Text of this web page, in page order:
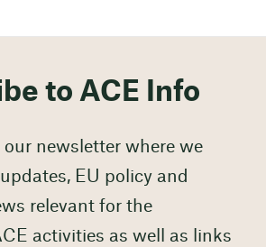
to ACE Info
newsletter where we
EU policy and
relevant for the
activities as well as links